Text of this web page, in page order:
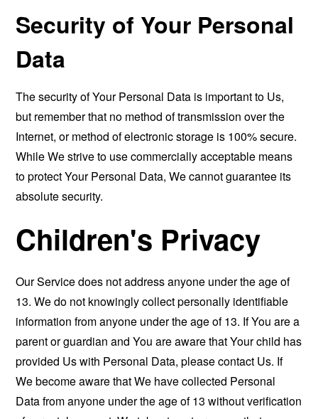
Security of Your Personal
Data
The security of Your Personal Data is important to Us,
but remember that no method of transmission over the
Internet, or method of electronic storage is 100% secure.
While We strive to use commercially acceptable means
to protect Your Personal Data, We cannot guarantee its
absolute security.
Children's Privacy
Our Service does not address anyone under the age of
13. We do not knowingly collect personally identifiable
information from anyone under the age of 13. If You are a
parent or guardian and You are aware that Your child has
provided Us with Personal Data, please contact Us. If
We become aware that We have collected Personal
Data from anyone under the age of 13 without verification